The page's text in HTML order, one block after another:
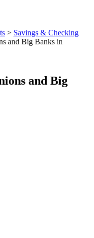
> Savings & Checking
and Big Banks in
and Big